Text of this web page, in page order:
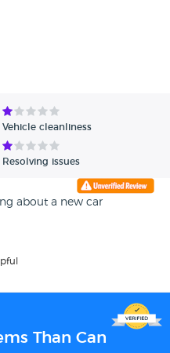
Vehicle cleanliness
Resolving issues
about a new car
Than Can